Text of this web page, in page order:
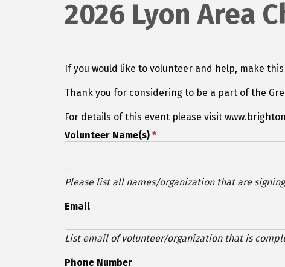
2026 Lyon Area
If you would like to volunteer and help, make
Thank you for considering to be a part of the
For details of this event please visit
Volunteer Name(s) *
Please list all names/organization that are
Email
List email of volunteer/organization that is
Phone Number